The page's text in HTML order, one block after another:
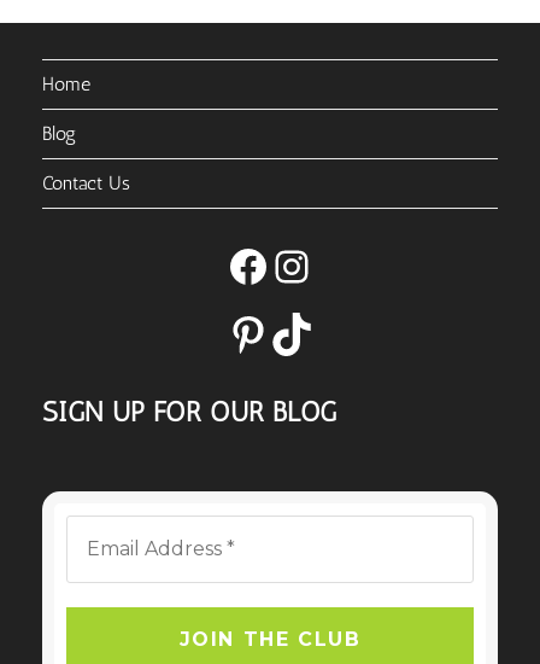
Home
Blog
Contact Us
FacebookInstagram
PinterestTikTok
SIGN UP FOR OUR BLOG